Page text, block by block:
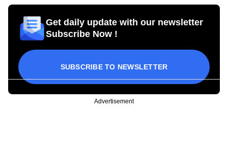
Get daily update with our newsletter
Subscribe Now !
SUBSCRIBE TO NEWSLETTER
Advertisement